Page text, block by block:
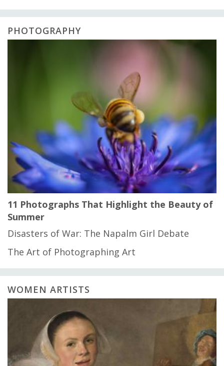
PHOTOGRAPHY
11 Photographs That Highlight the Beauty of
Summer
Disasters of War: The Napalm Girl Debate
The Art of Photographing Art
WOMEN ARTISTS